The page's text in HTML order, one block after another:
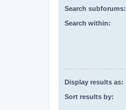
Search subforums:
Search within:
Display results as:
Sort results by: